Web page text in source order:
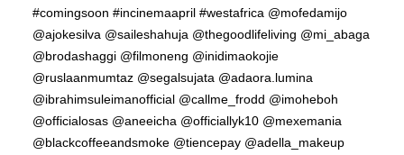
#comingsoon #incinemaapril #westafrica @mofedamijo
@ajokesilva @saileshahuja @thegoodlifeliving @mi_abaga
@brodashaggi @filmoneng @inidimaokojie
@ruslaanmumtaz @segalsujata @adaora.lumina
@ibrahimsuleimanofficial @callme_frodd @imoheboh
@officialosas @aneeicha @officiallyk10 @mexemania
@blackcoffeeandsmoke @tiencepay @adella_makeup